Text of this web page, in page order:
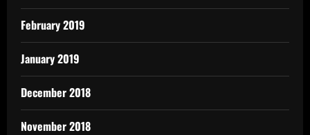
February 2019
January 2019
December 2018
November 2018